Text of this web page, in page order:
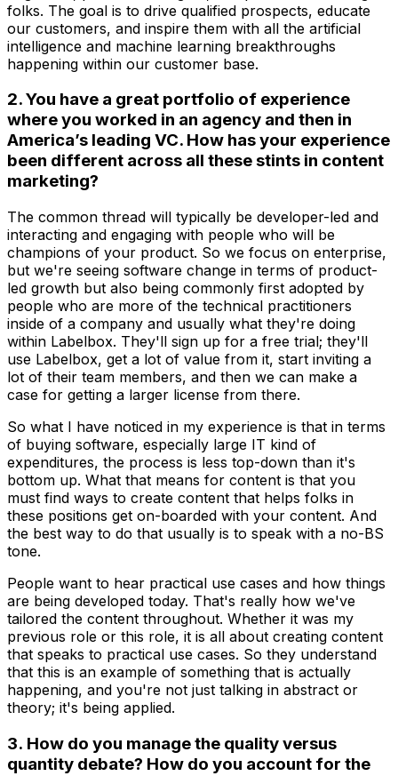
folks. The goal is to drive qualified prospects, educate
our customers, and inspire them with all the artificial
intelligence and machine learning breakthroughs
happening within our customer base.
2. You have a great portfolio of experience
where you worked in an agency and then in
America’s leading VC. How has your experience
been different across all these stints in content
marketing?
The common thread will typically be developer-led and
interacting and engaging with people who will be
champions of your product. So we focus on enterprise,
but we're seeing software change in terms of product-
led growth but also being commonly first adopted by
people who are more of the technical practitioners
inside of a company and usually what they're doing
within Labelbox. They'll sign up for a free trial; they'll
use Labelbox, get a lot of value from it, start inviting a
lot of their team members, and then we can make a
case for getting a larger license from there.
So what I have noticed in my experience is that in terms
of buying software, especially large IT kind of
expenditures, the process is less top-down than it's
bottom up. What that means for content is that you
must find ways to create content that helps folks in
these positions get on-boarded with your content. And
the best way to do that usually is to speak with a no-BS
tone.
People want to hear practical use cases and how things
are being developed today. That's really how we've
tailored the content throughout. Whether it was my
previous role or this role, it is all about creating content
that speaks to practical use cases. So they understand
that this is an example of something that is actually
happening, and you're not just talking in abstract or
theory; it's being applied.
3. How do you manage the quality versus
quantity debate? How do you account for the